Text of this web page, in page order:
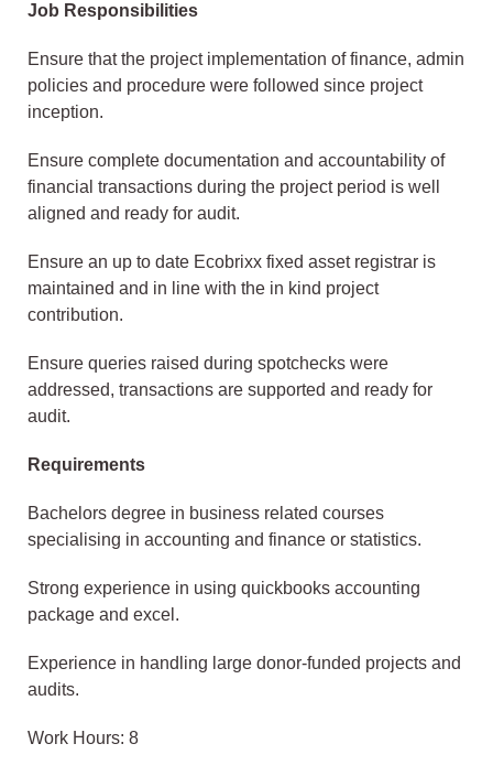
Job Responsibilities
Ensure that the project implementation of finance, admin
policies and procedure were followed since project
inception.
Ensure complete documentation and accountability of
financial transactions during the project period is well
aligned and ready for audit.
Ensure an up to date Ecobrixx fixed asset registrar is
maintained and in line with the in kind project
contribution.
Ensure queries raised during spotchecks were
addressed, transactions are supported and ready for
audit.
Requirements
Bachelors degree in business related courses
specialising in accounting and finance or statistics.
Strong experience in using quickbooks accounting
package and excel.
Experience in handling large donor-funded projects and
audits.
Work Hours: 8